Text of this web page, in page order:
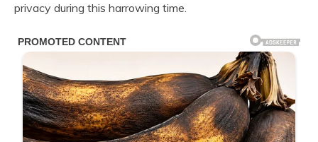
privacy during this harrowing time.